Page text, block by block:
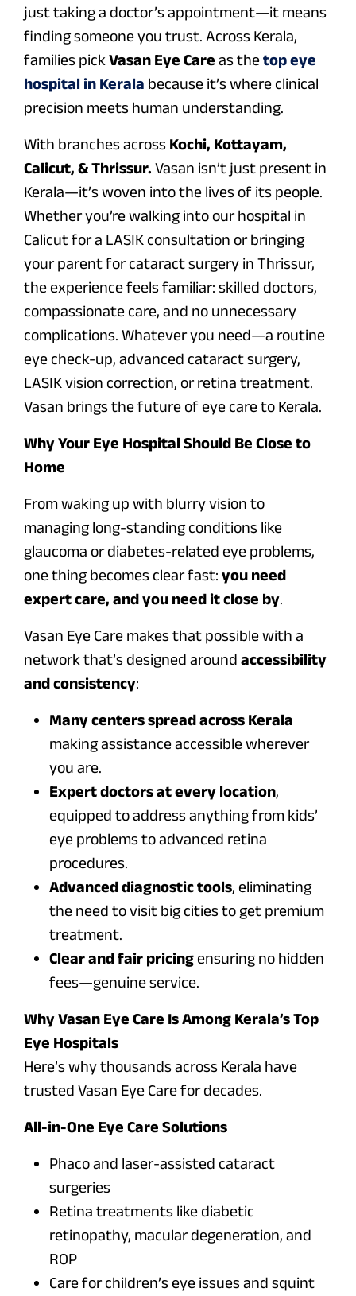
just taking a doctor’s appointment—it means
finding someone you trust. Across Kerala,
families pickVasan Eye Care as thetop eye
hospital in Kerala because it’s where clinical
precision meets human understanding.
With branches across Kochi, Kottayam,
Calicut, & Thrissur. Vasan isn’t just present in
Kerala—it’s woven into the lives of its people.
Whether you’re walking into our hospital in
Calicut for a LASIK consultation or bringing
your parent for cataract surgery in Thrissur,
the experience feels familiar: skilled doctors,
compassionate care, and no unnecessary
complications. Whatever you need—a routine
eye check-up, advanced cataract surgery,
LASIK vision correction, or retina treatment.
Vasan brings the future of eye care to Kerala.
Why Your Eye Hospital Should Be Close to
Home
From waking up with blurry vision to
managing long-standing conditions like
glaucoma or diabetes-related eye problems,
one thing becomes clear fast: you need
expert care, and you need it close by.
Vasan Eye Care makes that possible with a
network that’s designed around accessibility
and consistency:
Many centers spread across Kerala
making assistance accessible wherever
you are.
Expert doctors at every location,
equipped to address anything from kids’
eye problems to advanced retina
procedures.
Advanced diagnostic tools, eliminating
the need to visit big cities to get premium
treatment.
Clear and fair pricing ensuring no hidden
fees—genuine service.
Why Vasan Eye Care Is Among Kerala’s Top
Eye Hospitals
Here’s why thousands across Kerala have
trusted Vasan Eye Care for decades.
All-in-One Eye Care Solutions
Phaco and laser-assisted cataract
surgeries
Retina treatments like diabetic
retinopathy, macular degeneration, and
ROP
Care for children’s eye issues and squint